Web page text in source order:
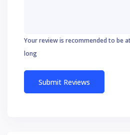
Your review is recommended to be
long